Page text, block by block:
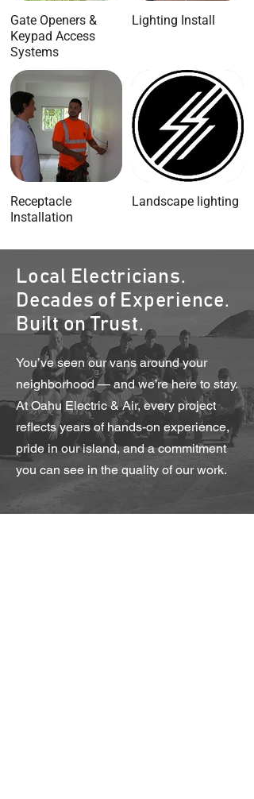
Gate Openers &
Keypad Access
Systems
Lighting Install
Receptacle
Installation
Landscape lighting
Local Electricians.
Decades of Experience.
Built on Trust.
You’ve seen our vans around your
neighborhood — and we’re here to stay.
At Oahu Electric & Air, every project
reflects years of hands-on experience,
pride in our island, and a commitment
you can see in the quality of our work.